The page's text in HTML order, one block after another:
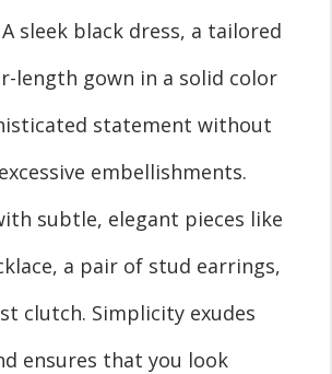
sleek black dress, a tailored
length gown in a solid color
statement without
embellishments.
subtle, elegant pieces like
a pair of stud earrings,
clutch. Simplicity exudes
ensures that you look